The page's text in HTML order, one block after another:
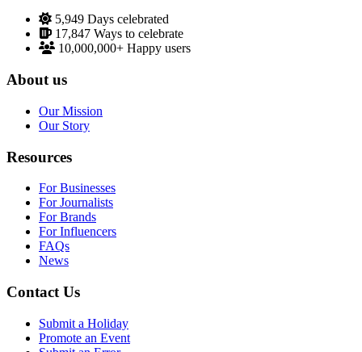
5,949 Days celebrated
17,847 Ways to celebrate
10,000,000+ Happy users
About us
Our Mission
Our Story
Resources
For Businesses
For Journalists
For Brands
For Influencers
FAQs
News
Contact Us
Submit a Holiday
Promote an Event